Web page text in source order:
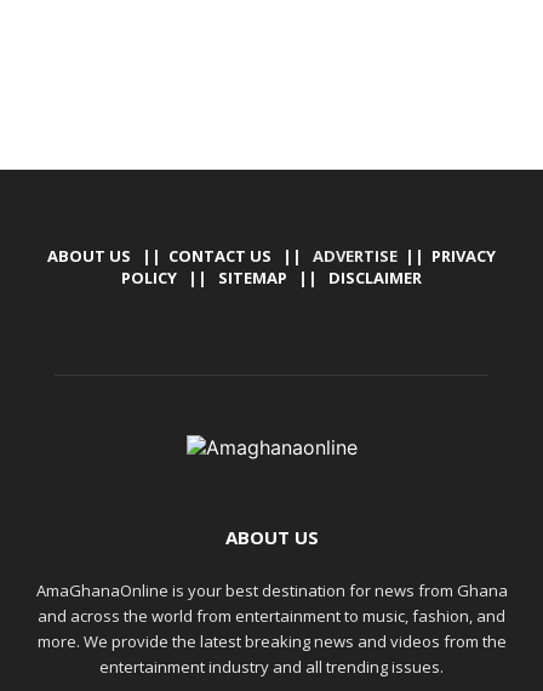
ABOUT US || CONTACT US || ADVERTISE || PRIVACY
POLICY || SITEMAP || DISCLAIMER
ABOUT US
AmaGhanaOnline is your best destination for news from Ghana
and across the world from entertainment to music, fashion, and
more. We provide the latest breaking news and videos from the
entertainment industry and all trending issues.